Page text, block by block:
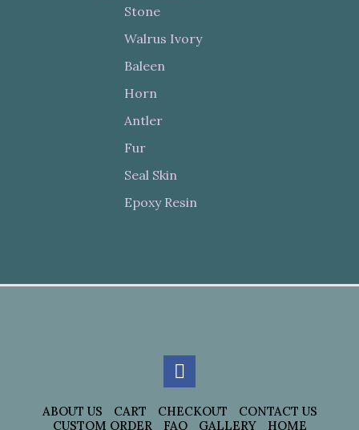
Stone
Walrus Ivory
Baleen
Horn
Antler
Fur
Seal Skin
Epoxy Resin
ABOUT US CART CHECKOUT
CONTACT US
CUSTOM ORDER
FAQ GALLERY HOME